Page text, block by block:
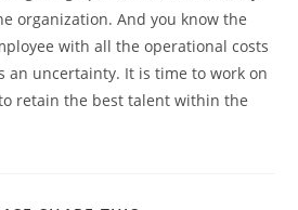
organization. And you know the
with all the operational costs
an uncertainty. It is time to work on
retain the best talent within the